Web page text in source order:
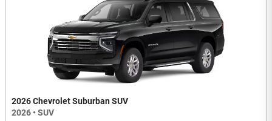
2026 Chevrolet Suburban SUV
2026 • SUV